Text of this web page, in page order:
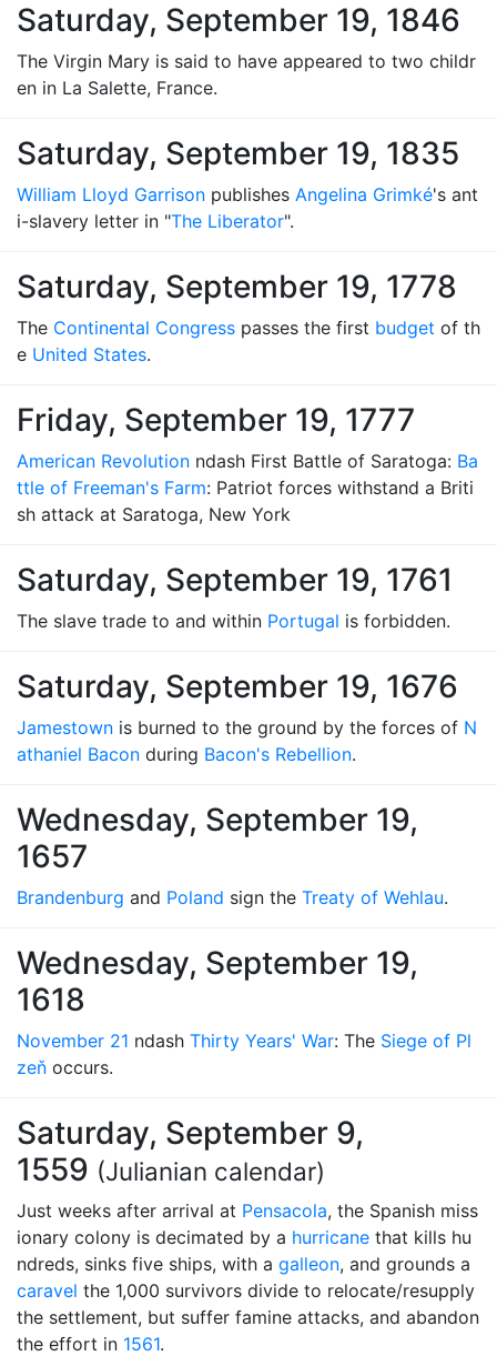
Saturday, September 19, 1846
The Virgin Mary is said to have appeared to two childr
en in La Salette, France.
Saturday, September 19, 1835
William Lloyd Garrison publishes Angelina Grimké's ant
i-slavery letter in "The Liberator".
Saturday, September 19, 1778
The Continental Congress passes the first budget of th
e United States.
Friday, September 19, 1777
American Revolution ndash First Battle of Saratoga: Ba
ttle of Freeman's Farm: Patriot forces withstand a Briti
sh attack at Saratoga, New York
Saturday, September 19, 1761
The slave trade to and within Portugal is forbidden.
Saturday, September 19, 1676
Jamestown is burned to the ground by the forces of N
athaniel Bacon during Bacon's Rebellion.
Wednesday, September 19,
1657
Brandenburg and Poland sign the Treaty of Wehlau.
Wednesday, September 19,
1618
November 21 ndash Thirty Years' War: The Siege of Pl
zeň occurs.
Saturday, September 9,
1559 (Julianian calendar)
Just weeks after arrival at Pensacola, the Spanish miss
ionary colony is decimated by a hurricane that kills hu
ndreds, sinks five ships, with a galleon, and grounds a
caravel the 1,000 survivors divide to relocate/resupply
the settlement, but suffer famine attacks, and abandon
the effort in 1561.